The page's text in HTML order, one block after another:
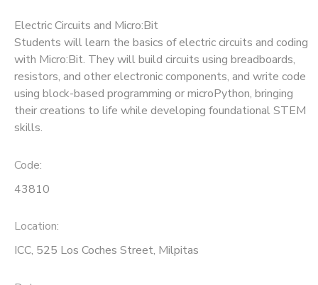
Electric Circuits and Micro:Bit
Students will learn the basics of electric circuits and coding
with Micro:Bit. They will build circuits using breadboards,
resistors, and other electronic components, and write code
using block-based programming or microPython, bringing
their creations to life while developing foundational STEM
skills.
Code:
43810
Location:
ICC, 525 Los Coches Street, Milpitas